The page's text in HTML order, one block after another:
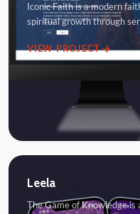
Iconic Faith is a modern
spiritual growth through
VIEW PROJECT
Leela
The Game of Knowledge